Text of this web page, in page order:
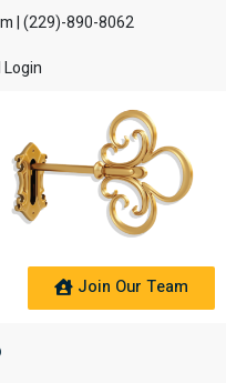
| (229)-890-8062
Join Our Team